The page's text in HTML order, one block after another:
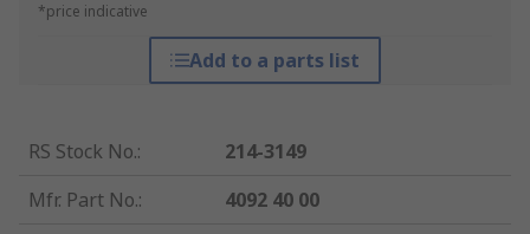
*price indicative
Add to a parts list
RS Stock No.:
214-3149
Mfr. Part No.:
4092 40 00